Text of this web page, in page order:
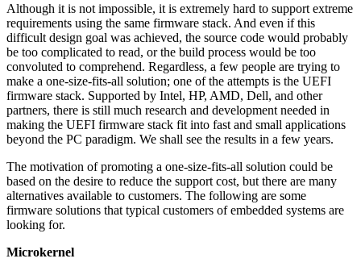
Although it is not impossible, it is extremely hard to support extreme
requirements using the same firmware stack. And even if this
difficult design goal was achieved, the source code would probably
be too complicated to read, or the build process would be too
convoluted to comprehend. Regardless, a few people are trying to
make a one-size-fits-all solution; one of the attempts is the UEFI
firmware stack. Supported by Intel, HP, AMD, Dell, and other
partners, there is still much research and development needed in
making the UEFI firmware stack fit into fast and small applications
beyond the PC paradigm. We shall see the results in a few years.
The motivation of promoting a one-size-fits-all solution could be
based on the desire to reduce the support cost, but there are many
alternatives available to customers. The following are some
firmware solutions that typical customers of embedded systems are
looking for.
Microkernel